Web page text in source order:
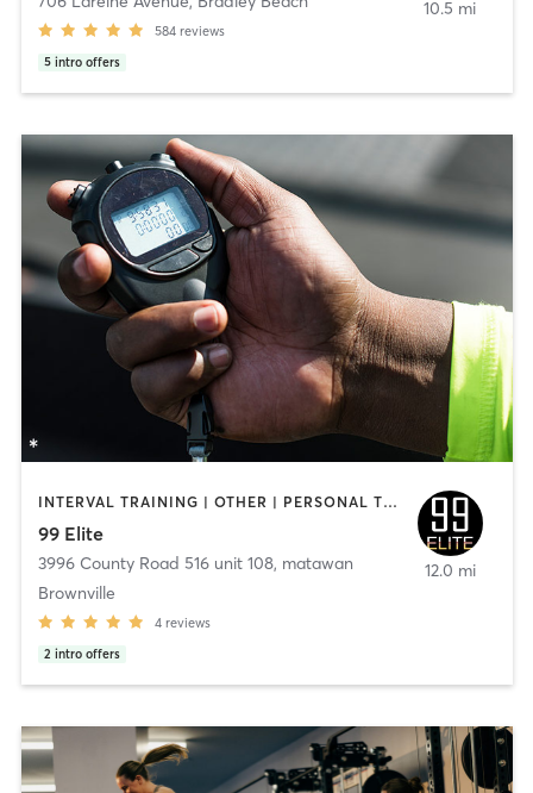
584 reviews
5 intro offers
10.5 mi
INTERVAL TRAINING | OTHER | PERSONAL TRAINING
99 Elite
3996 County Road 516 unit 108, matawan
Brownville
4 reviews
2 intro offers
12.0 mi